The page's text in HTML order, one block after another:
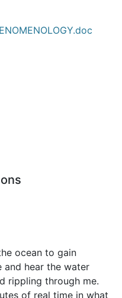
4.0
ocean to gain
and hear the water
rippling through me.
of real time in what